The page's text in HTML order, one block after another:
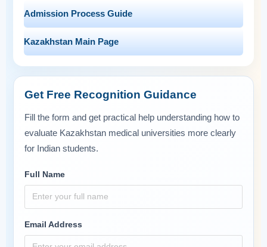
Admission Process Guide
Kazakhstan Main Page
Get Free Recognition Guidance
Fill the form and get practical help understanding how to
evaluate Kazakhstan medical universities more clearly
for Indian students.
Full Name
Email Address